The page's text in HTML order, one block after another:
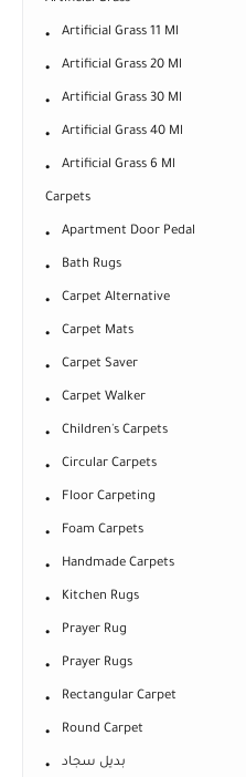
Artificial Grass 11 Ml
Artificial Grass 20 Ml
Artificial Grass 30 Ml
Artificial Grass 40 Ml
Artificial Grass 6 Ml
Carpets
Apartment Door Pedal
Bath Rugs
Carpet Alternative
Carpet Mats
Carpet Saver
Carpet Walker
Children's Carpets
Circular Carpets
Floor Carpeting
Foam Carpets
Handmade Carpets
Kitchen Rugs
Prayer Rug
Prayer Rugs
Rectangular Carpet
Round Carpet
بديل سجاد